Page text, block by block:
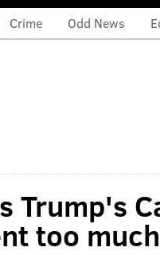
Crime Odd News
Trump's
too